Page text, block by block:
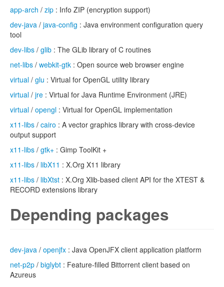
app-arch / zip : Info ZIP (encryption support)
dev-java / java-config : Java environment configuration query
tool
dev-libs / glib : The GLib library of C routines
net-libs / webkit-gtk : Open source web browser engine
virtual / glu : Virtual for OpenGL utility library
virtual / jre : Virtual for Java Runtime Environment (JRE)
virtual / opengl : Virtual for OpenGL implementation
x11-libs / cairo : A vector graphics library with cross-device
output support
x11-libs / gtk+ : Gimp ToolKit +
x11-libs / libX11 : X.Org X11 library
x11-libs / libXtst : X.Org Xlib-based client API for the XTEST &
RECORD extensions library
Depending packages
dev-java / openjfx : Java OpenJFX client application platform
net-p2p / biglybt : Feature-filled Bittorrent client based on
Azureus